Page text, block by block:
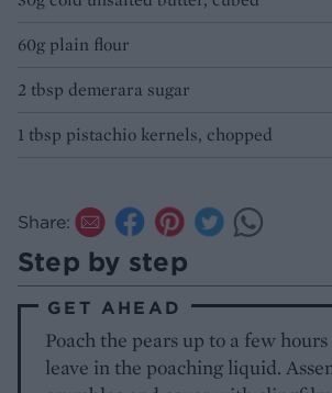
60g plain flour
2 tbsp demerara sugar
1 tbsp pistachio kernels, chopped
Share:
Step by step
GET AHEAD
Poach the pears up to a few
leave in the poaching liquid.